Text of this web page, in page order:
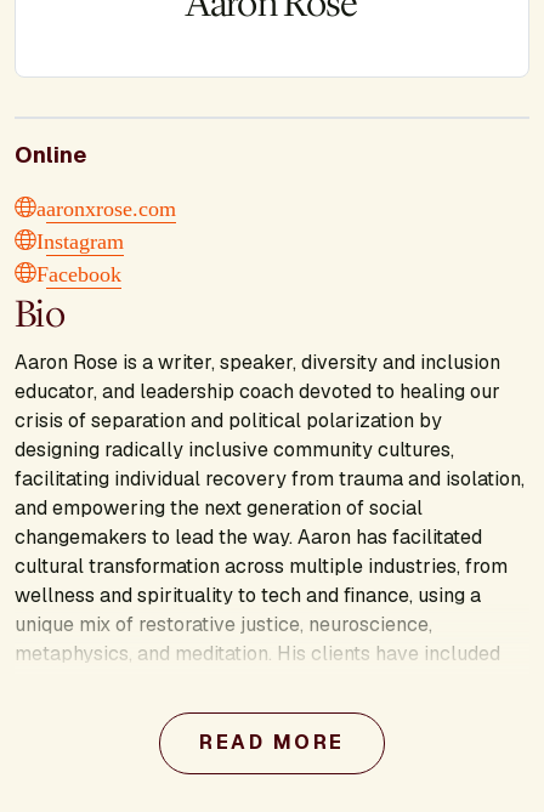
Online
aaronxrose.com
Instagram
Facebook
Bio
Aaron Rose is a writer, speaker, diversity and inclusion
educator, and leadership coach devoted to healing our
crisis of separation and political polarization by
designing radically inclusive community cultures,
facilitating individual recovery from trauma and isolation,
and empowering the next generation of social
changemakers to lead the way. Aaron has facilitated
cultural transformation across multiple industries, from
wellness and spirituality to tech and finance, using a
unique mix of restorative justice, neuroscience,
metaphysics, and meditation. His clients have included
bone, the Phluid Project, and more. Aaron equips social
changemakers and public figures to embrace their
unique role in building a better world and to be conscious
READ MORE